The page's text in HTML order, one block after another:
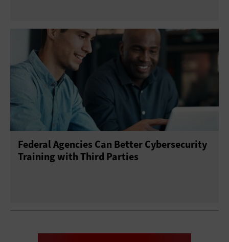
Federal Agencies Can Better Cybersecurity
Training with Third Parties